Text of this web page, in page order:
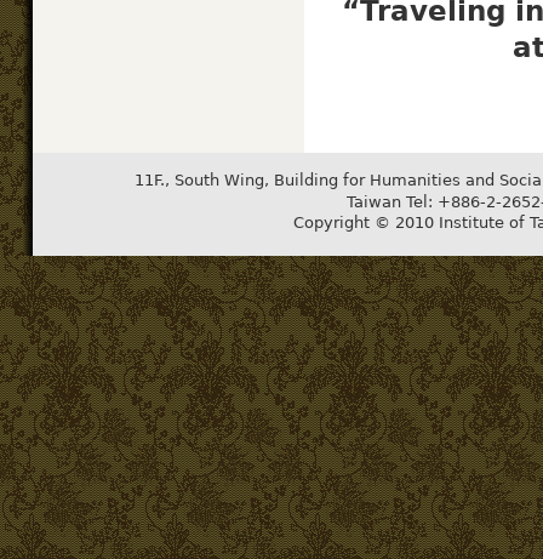
“Traveling
11F., South Wing, Building for Humanities and
Taiwan Tel: +886-2-
Copyright © 2010 Institute of